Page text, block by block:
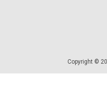
Copyright ©